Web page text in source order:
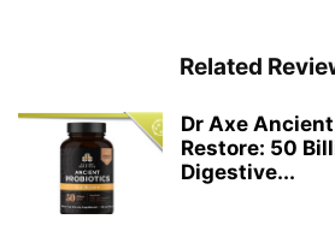
Related
Dr Axe
Restore: 50
Digestive...